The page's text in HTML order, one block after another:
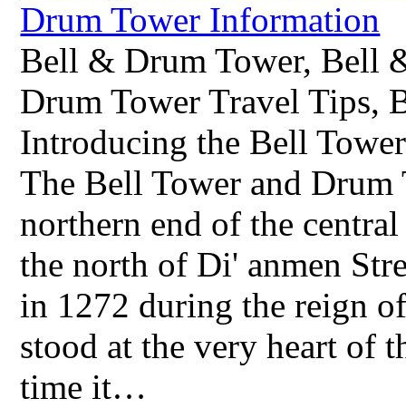
Bell & Drum Tower, Bell
Drum Tower Travel Tips,
Introducing the Bell
The Bell Tower and Drum
northern end of the
the north of Di' anmen
in 1272 during the reign
stood at the very heart of
time it…